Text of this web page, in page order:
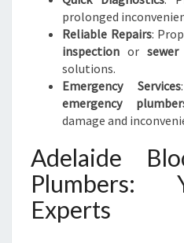
prolonged
Reliable Repairs:
inspection or
solutions.
Emergency Services
emergency
damage and
Adelaide
Plumbers:
Experts